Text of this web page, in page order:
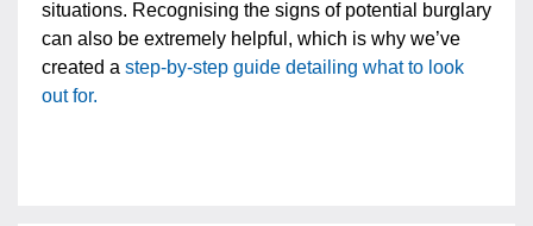
situations. Recognising the signs of potential burglary
can also be extremely helpful, which is why we’ve
created a step-by-step guide detailing what to look
out for.